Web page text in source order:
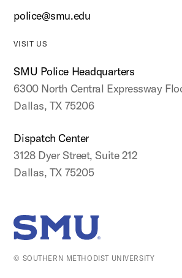
police@smu.edu
VISIT US
SMU Police Headquarters
6300 North Central Expressway
Dallas, TX 75206
Dispatch Center
3128 Dyer Street, Suite 212
Dallas, TX 75205
SMU Home
© SOUTHERN METHODIST UNIVERSITY